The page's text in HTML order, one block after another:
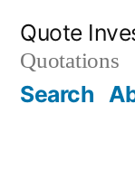
content
Quote
Quotations
Search